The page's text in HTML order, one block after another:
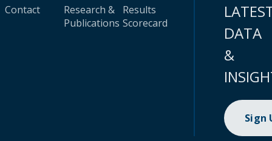
Contact
Research &
Publications
Results
Scorecard
DATA
&
Sign